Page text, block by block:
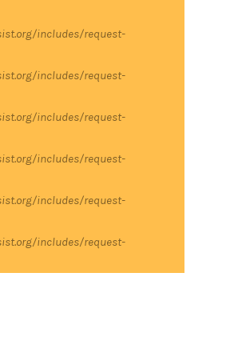
includes/request-
includes/request-
includes/request-
includes/request-
includes/request-
includes/request-